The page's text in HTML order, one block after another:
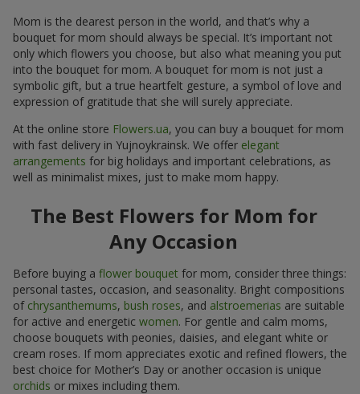
Mom is the dearest person in the world, and that’s why a
bouquet for mom should always be special. It’s important not
only which flowers you choose, but also what meaning you put
into the bouquet for mom. A bouquet for mom is not just a
symbolic gift, but a true heartfelt gesture, a symbol of love and
expression of gratitude that she will surely appreciate.
At the online store Flowers.ua, you can buy a bouquet for mom
with fast delivery in Yujnoykrainsk. We offer elegant
arrangements for big holidays and important celebrations, as
well as minimalist mixes, just to make mom happy.
The Best Flowers for Mom for
Any Occasion
Before buying a flower bouquet for mom, consider three things:
personal tastes, occasion, and seasonality. Bright compositions
of chrysanthemums, bush roses, and alstroemerias are suitable
for active and energetic women. For gentle and calm moms,
choose bouquets with peonies, daisies, and elegant white or
cream roses. If mom appreciates exotic and refined flowers, the
best choice for Mother’s Day or another occasion is unique
orchids or mixes including them.